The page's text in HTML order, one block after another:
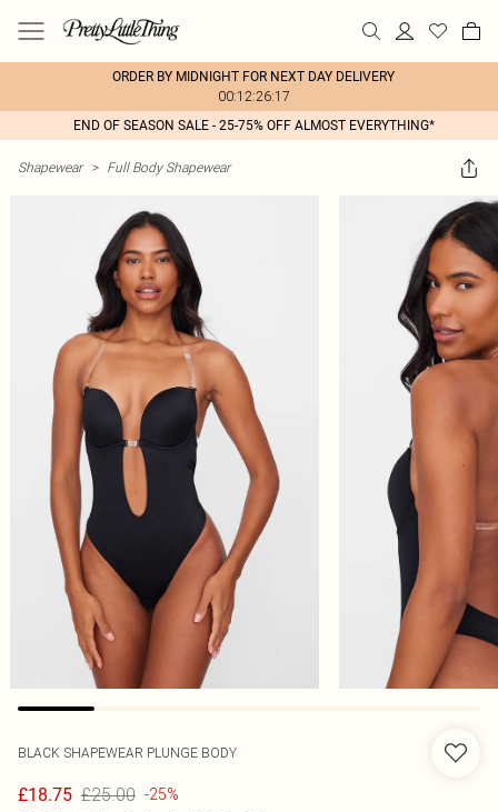
ORDER BY MIDNIGHT FOR NEXT DAY DELIVERY
00:12:26:17
END OF SEASON SALE - 25-75% OFF ALMOST EVERYTHING*
Shapewear > Full Body Shapewear
BLACK SHAPEWEAR PLUNGE BODY
£18.75 £25.00 -25%